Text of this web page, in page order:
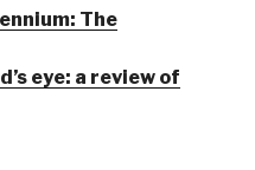
The
eye: a review of